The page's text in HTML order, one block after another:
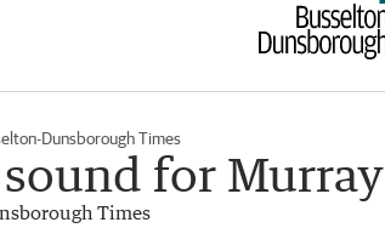
Dunsborough Times
for Murray
Times